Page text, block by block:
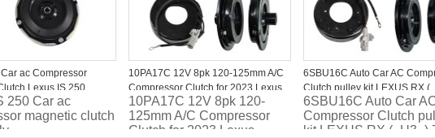
ac Compressor
Lexus IS 250
250 Car ac
magnetic clutch
10PA17C 12V 8pk 120-125mm A/C
Compressor Clutch for 2023 Lexus
GX460
10PA17C 12V 8pk 120-
125mm A/C Compressor
Clutch for 2023 Lexus
6SBU16C Auto Car AC
Clutch pulley kit LEXUS RX
7PK 12V
6SBU16C Auto Car
Compressor Clutch
kit LEXUS RX (_U3_)